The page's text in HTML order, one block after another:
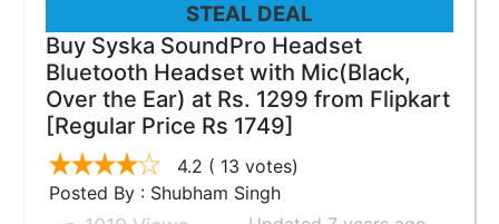
STEAL DEAL
Buy Syska SoundPro Headset
Bluetooth Headset with Mic(Black,
Over the Ear) at Rs. 1299 from Flipkart
[Regular Price Rs 1749]
4.2 ( 13 votes)
Posted By : Shubham Singh